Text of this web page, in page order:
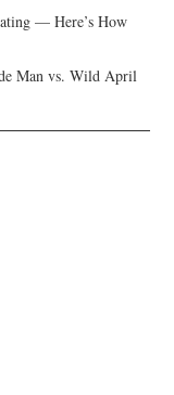
— Here’s How
Man vs. Wild April